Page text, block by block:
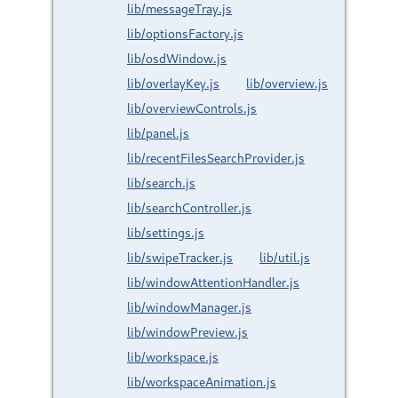
lib/messageTray.js
lib/optionsFactory.js
lib/osdWindow.js
lib/overlayKey.js
lib/overview.js
lib/overviewControls.js
lib/panel.js
lib/recentFilesSearchProvider.js
lib/search.js
lib/searchController.js
lib/settings.js
lib/swipeTracker.js
lib/util.js
lib/windowAttentionHandler.js
lib/windowManager.js
lib/windowPreview.js
lib/workspace.js
lib/workspaceAnimation.js